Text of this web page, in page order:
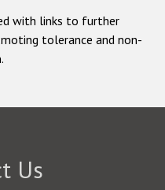
with links to further
tolerance and non-
Us